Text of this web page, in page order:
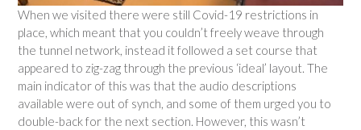
When we visited there were still Covid-19 restrictions in
place, which meant that you couldn’t freely weave through
the tunnel network, instead it followed a set course that
appeared to zig-zag through the previous ‘ideal’ layout. The
main indicator of this was that the audio descriptions
available were out of synch, and some of them urged you to
double-back for the next section. However, this wasn’t